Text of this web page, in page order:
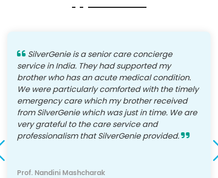
SilverGenie is a senior care concierge
service in India. They had supported my
brother who has an acute medical condition.
We were particularly comforted with the timely
emergency care which my brother received
from SilverGenie which was just in time. We are
very grateful to the care service and
professionalism that SilverGenie provided.
Prof. Nandini Mashcharak